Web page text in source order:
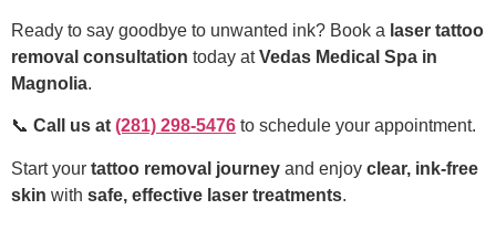
Ready to say goodbye to unwanted ink? Book a laser tattoo
removal consultation today atVedas Medical Spa in
Magnolia.
📞 Call us at (281) 298-5476 to schedule your appointment.
Start your tattoo removal journey and enjoy clear, ink-free
skin with safe, effective laser treatments.